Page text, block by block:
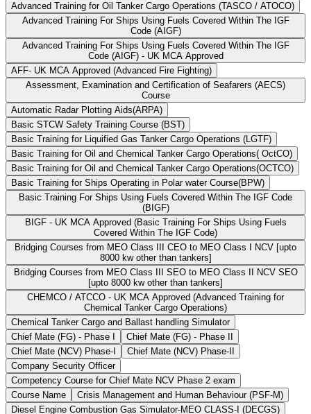
Advanced Training for Oil Tanker Cargo Operations (TASCO / ATOCO)
Advanced Training For Ships Using Fuels Covered Within The IGF
Code (AIGF)
Advanced Training For Ships Using Fuels Covered Within The IGF
Code (AIGF) - UK MCA Approved
AFF- UK MCA Approved (Advanced Fire Fighting)
Assessment, Examination and Certification of Seafarers (AECS)
Course
Automatic Radar Plotting Aids(ARPA)
Basic STCW Safety Training Course (BST)
Basic Training for Liquified Gas Tanker Cargo Operations (LGTF)
Basic Training for Oil and Chemical Tanker Cargo Operations( OctCO)
Basic Training for Oil and Chemical Tanker Cargo Operations(OCTCO)
Basic Training for Ships Operating in Polar water Course(BPW)
Basic Training For Ships Using Fuels Covered Within The IGF Code
(BIGF)
BIGF - UK MCA Approved (Basic Training For Ships Using Fuels
Covered Within The IGF Code)
Bridging Courses from MEO Class III CEO to MEO Class I NCV [upto
8000 kw other than tankers]
Bridging Courses from MEO Class III SEO to MEO Class II NCV SEO
[upto 8000 kw other than tankers]
CHEMCO / ATCCO - UK MCA Approved (Advanced Training for
Chemical Tanker Cargo Operations)
Chemical Tanker Cargo and Ballast handling Simulator
Chief Mate (FG) - Phase I
Chief Mate (FG) - Phase II
Chief Mate (NCV) Phase-I
Chief Mate (NCV) Phase-II
Company Security Officer
Competency Course for Chief Mate NCV Phase 2 exam
Course Name
Crisis Management and Human Behaviour (PSF-M)
Diesel Engine Combustion Gas Simulator-MEO CLASS-I (DECGS)